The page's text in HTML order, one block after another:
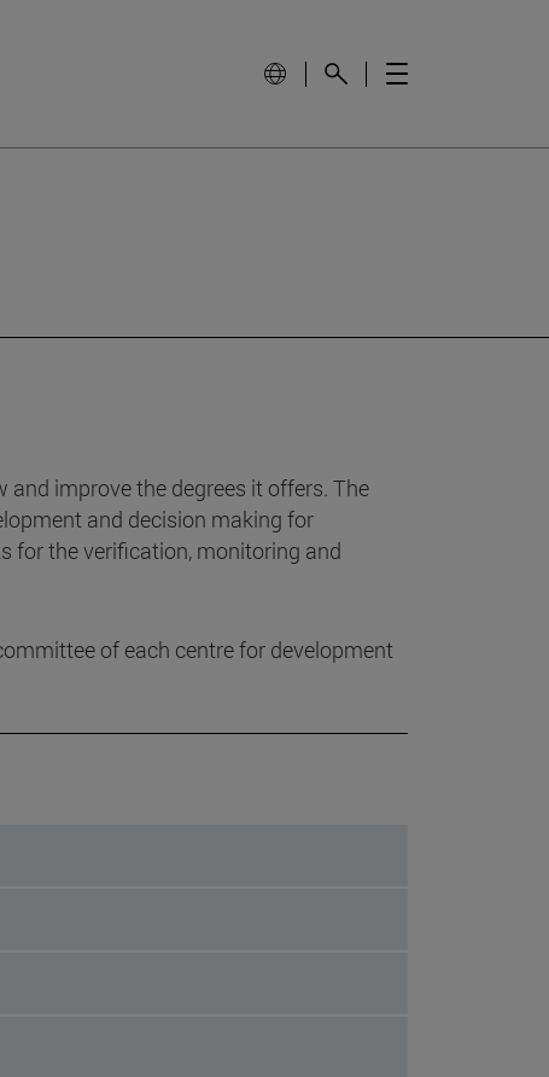
improve the degrees it offers. The
and decision making for
for the verification, monitoring and
of each centre for development